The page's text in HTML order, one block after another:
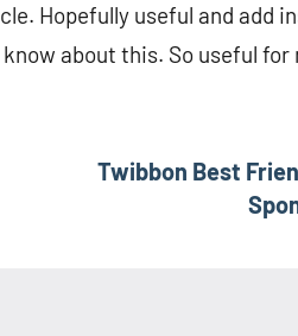
Hopefully useful and add
about this. So useful for
Twibbon Best